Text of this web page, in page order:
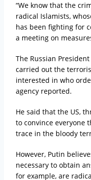
“We know that the
radical Islamists,
has been fighting for
a meeting on
The Russian
carried out the
interested in who
agency reported.
He said that the US,
to convince everyone
trace in the bloody
However, Putin
necessary to obtain
for example, are